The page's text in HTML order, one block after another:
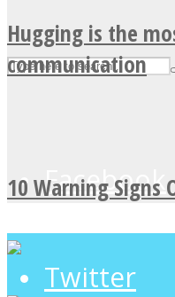
Facebook
Twitter
Hugging is the
communication
10 Warning Signs